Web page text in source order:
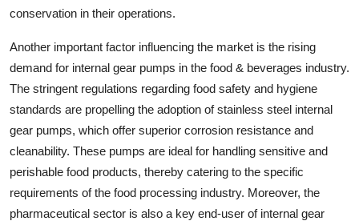
conservation in their operations.
Another important factor influencing the market is the rising
demand for internal gear pumps in the food & beverages industry.
The stringent regulations regarding food safety and hygiene
standards are propelling the adoption of stainless steel internal
gear pumps, which offer superior corrosion resistance and
cleanability. These pumps are ideal for handling sensitive and
perishable food products, thereby catering to the specific
requirements of the food processing industry. Moreover, the
pharmaceutical sector is also a key end-user of internal gear